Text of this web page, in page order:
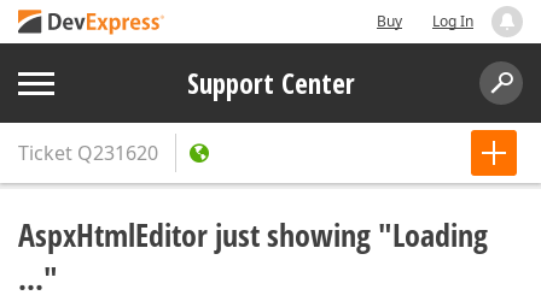
Buy Log In
Support Center
Ticket Q231620
AspxHtmlEditor just showing "Loading
..."